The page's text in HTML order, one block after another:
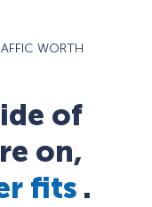
WORTH
of
on,
fits .